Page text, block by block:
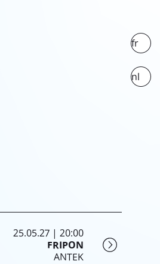
25.05.27 | 20:00
FRIPON
ANTEK
fr
nl